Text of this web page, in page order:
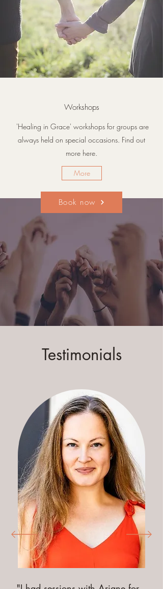
Workshops
'Healing in Grace' workshops for groups are
always held on special occasions. Find out
more here.
More
Book now
Testimonials